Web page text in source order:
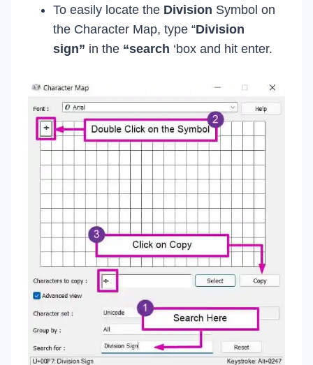
To easily locate the Division Symbol on
the Character Map, type “Division
sign” in the “search ‘box and hit enter.